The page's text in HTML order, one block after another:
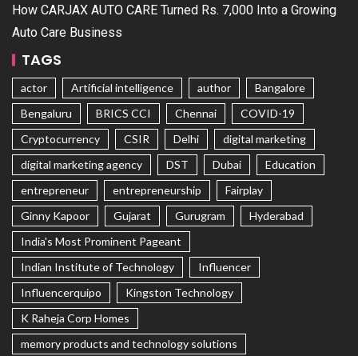
How CARJAX AUTO CARE Turned Rs. 7,000 Into a Growing
Auto Care Business
TAGS
actor Artificial intelligence author
Bangalore
Bengaluru
BRICS CCI Chennai
COVID-19
Cryptocurrency
CSIR Delhi
digital marketing
digital marketing agency
DST Dubai
Education
entrepreneur
entrepreneurship
Fairplay
Ginny Kapoor
Gujarat Gurugram
Hyderabad
India's Most Prominent Pageant
Indian Institute of Technology
Influencer
Influencerquipo
Kingston Technology
K Raheja Corp Homes
memory products and technology solutions